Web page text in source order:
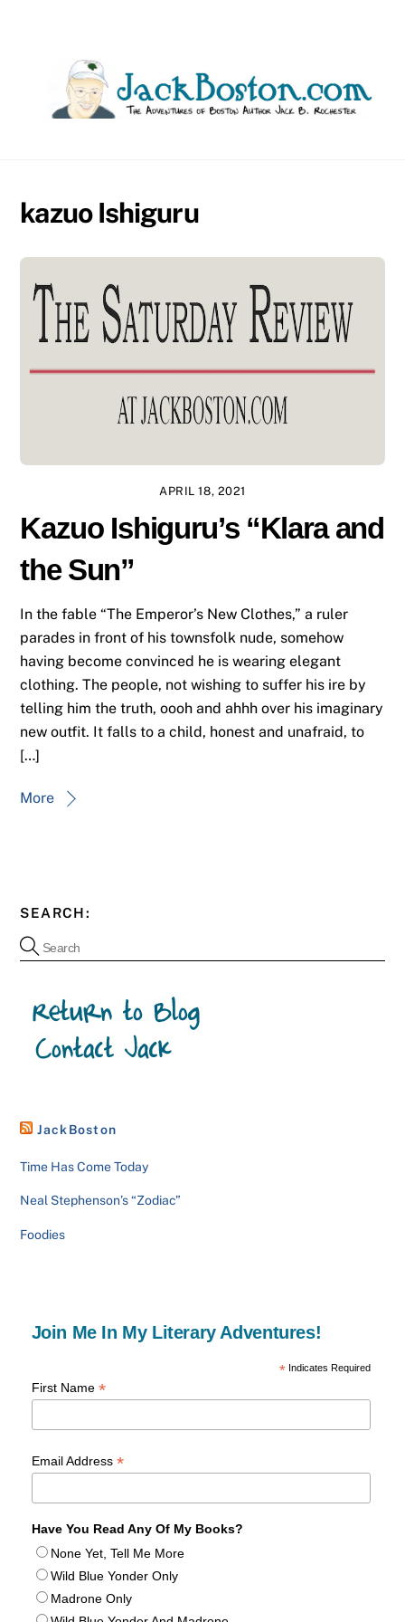
kazuo Ishiguru
APRIL 18, 2021
Kazuo Ishiguru’s “Klara and
the Sun”
In the fable “The Emperor’s New Clothes,” a ruler
parades in front of his townsfolk nude, somehow
having become convinced he is wearing elegant
clothing. The people, not wishing to suffer his ire by
telling him the truth, oooh and ahhh over his imaginary
new outfit. It falls to a child, honest and unafraid, to
[…]
More
SEARCH:
JackBoston
Time Has Come Today
Neal Stephenson’s “Zodiac”
Foodies
Join Me In My Literary Adventures!
*Indicates Required
First Name *
Email Address *
Have You Read Any Of My Books?
None Yet, Tell Me More
Wild Blue Yonder Only
Madrone Only